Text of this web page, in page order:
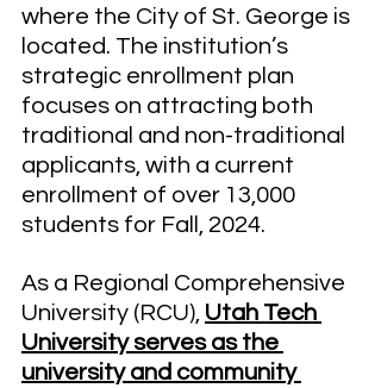
where the City of St. George is
located. The institution’s
strategic enrollment plan
focuses on attracting both
traditional and non-traditional
applicants, with a current
enrollment of over 13,000
students for Fall, 2024.
As a Regional Comprehensive
University (RCU), Utah Tech
University serves as the
university and community